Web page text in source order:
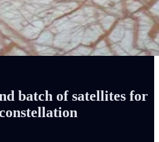
batch of satellites for